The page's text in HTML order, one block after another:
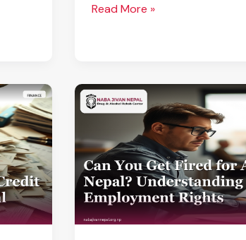
Read More »
Can
You
Fired
for
Addiction
in
Nepal?